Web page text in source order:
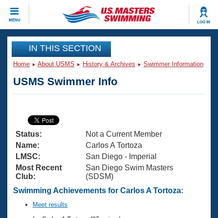
MENU LOG IN
CLOSE
Training
Articles And Videos
Swimming 101
Training Plans
Swimming Guides
Video Stroke Analysis
Club Finder
Virtual And Fitness Events
2026 Summer Nationals
National Championships
Results And Rankings
Workout Library
About Us
What Is Masters Swimming?
USMS Community
Join
IN THIS SECTION
Home About USMS History & Archives Swimmer Information
USMS Swimmer Info
Status:
Not a Current Member
Name:
Carlos A Tortoza
LMSC:
San Diego - Imperial
Most Recent
Club:
San Diego Swim Masters
(SDSM)
Swimming Achievements for Carlos A Tortoza:
Meet results